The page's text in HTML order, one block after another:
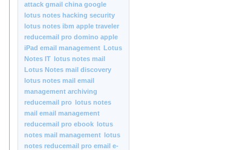
attack gmail china google
lotus notes hacking security
lotus notes ibm apple traveler
reducemail pro domino apple
iPad email management Lotus
Notes IT lotus notes mail
Lotus Notes mail discovery
lotus notes mail email
management archiving
reducemail pro lotus notes
mail email management
reducemail pro ebook lotus
notes mail management lotus
notes reducemail pro email e-